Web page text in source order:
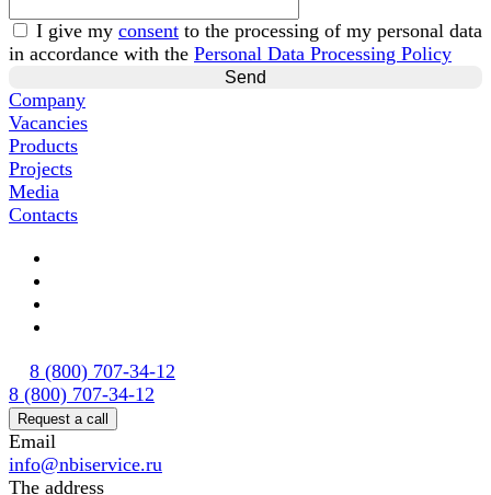
I give my consent to the processing of my personal data
in accordance with the Personal Data Processing Policy
Company
Vacancies
Products
Projects
Media
Contacts
8 (800) 707-34-12
8 (800) 707-34-12
Request a call
Email
info@nbiservice.ru
The address